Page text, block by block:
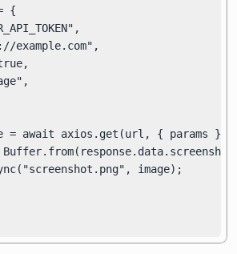
{
example.com",
= await axios.get(url, { params });
image);